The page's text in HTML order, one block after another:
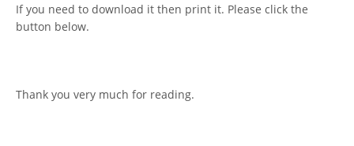
If you need to download it then print it. Please click the
button below.
Thank you very much for reading.